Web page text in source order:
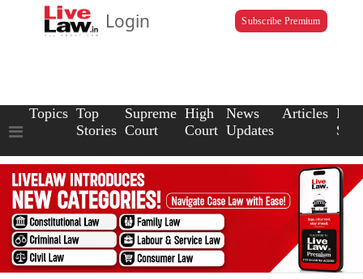
Login Subscribe Premium
Topics Top
Stories
Supreme
Court
High
Court
News
Updates
Articles Law